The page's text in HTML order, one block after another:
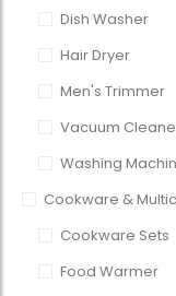
Dish Washer
Hair Dryer
Men's Trimmer
Vacuum
Washing
Cookware &
Cookware Sets
Food Warmer